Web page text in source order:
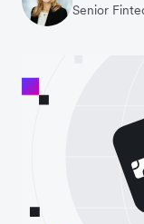
Senior